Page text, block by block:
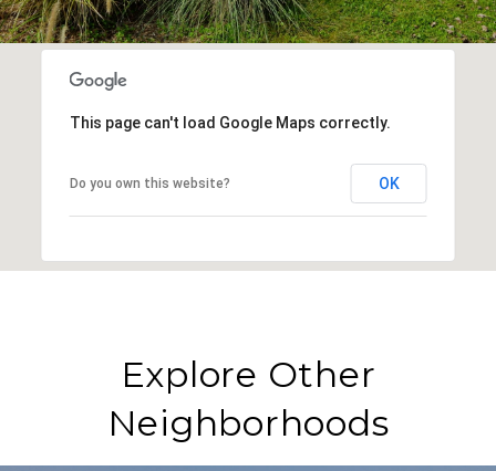
This page can't load Google Maps correctly.
Do you own this website? OK
Explore Other
Neighborhoods